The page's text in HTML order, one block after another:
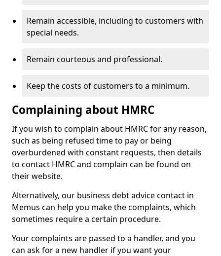
Remain accessible, including to customers with
special needs.
Remain courteous and professional.
Keep the costs of customers to a minimum.
Complaining about HMRC
If you wish to complain about HMRC for any reason,
such as being refused time to pay or being
overburdened with constant requests, then details
to contact HMRC and complain can be found on
their website.
Alternatively, our business debt advice contact in
Memus can help you make the complaints, which
sometimes require a certain procedure.
Your complaints are passed to a handler, and you
can ask for a new handler if you want your